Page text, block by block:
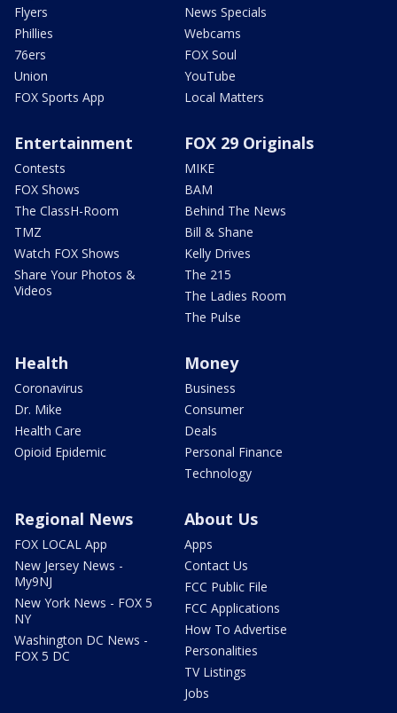
Flyers
Phillies
76ers
Union
FOX Sports App
News Specials
Webcams
FOX Soul
YouTube
Local Matters
Entertainment
Contests
FOX Shows
The ClassH-Room
TMZ
Watch FOX Shows
Share Your Photos &
Videos
FOX 29 Originals
MIKE
BAM
Behind The News
Bill & Shane
Kelly Drives
The 215
The Ladies Room
The Pulse
Health
Coronavirus
Dr. Mike
Health Care
Opioid Epidemic
Money
Business
Consumer
Deals
Personal Finance
Technology
Regional News
FOX LOCAL App
New Jersey News -
My9NJ
New York News - FOX 5
NY
Washington DC News -
FOX 5 DC
About Us
Apps
Contact Us
FCC Public File
FCC Applications
How To Advertise
Personalities
TV Listings
Jobs